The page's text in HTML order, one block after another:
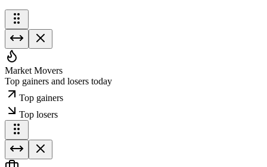
Market Movers
Top gainers and losers today
Top gainers
Top losers